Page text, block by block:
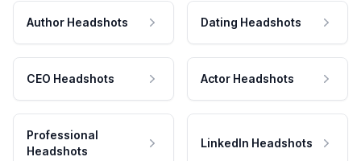
Author Headshots Dating Headshots
CEO Headshots Actor Headshots
Professional
Headshots
LinkedIn Headshots